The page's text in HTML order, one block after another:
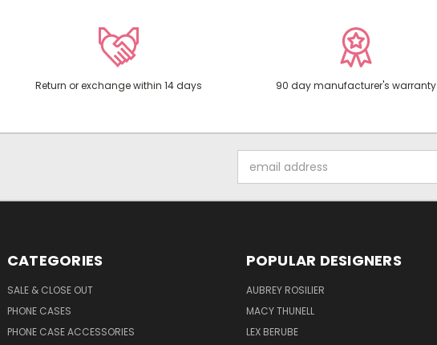
Return or exchange within 14 days 90 day manufacturer's warranty
Address
CATEGORIES
SALE & CLOSE OUT
PHONE CASES
PHONE CASE ACCESSORIES
POPULAR DESIGNERS
AUBREY ROSILIER
MACY THUNELL
LEX BERUBE